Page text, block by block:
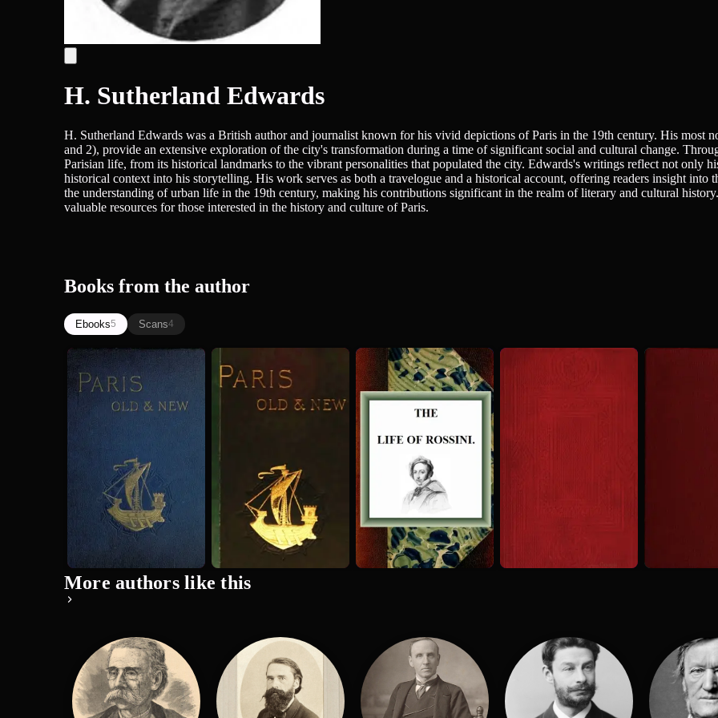
H. Sutherland Edwards
H. Sutherland Edwards was a British author and journalist known for his vivid depictions of Paris in the 19th century. His most
and 2), provide an extensive exploration of the city's transformation during a time of significant social and cultural change.
Parisian life, from its historical landmarks to the vibrant personalities that populated the city. Edwards's writings reflect not only
historical context into his storytelling. His work serves as both a travelogue and a historical account, offering readers insight
the understanding of urban life in the 19th century, making his contributions significant in the realm of literary and cultural
valuable resources for those interested in the history and culture of Paris.
Books from the author
Ebooks5 Scans4
Old and New
Paris: Its
History, Its
People, a...
H. Sutherland Edwards
Old and New
Paris: Its
History, Its
People, a...
H. Sutherland Edwards
The Life of
Rossini
1869
H. Sutherland Edwards
More authors like this